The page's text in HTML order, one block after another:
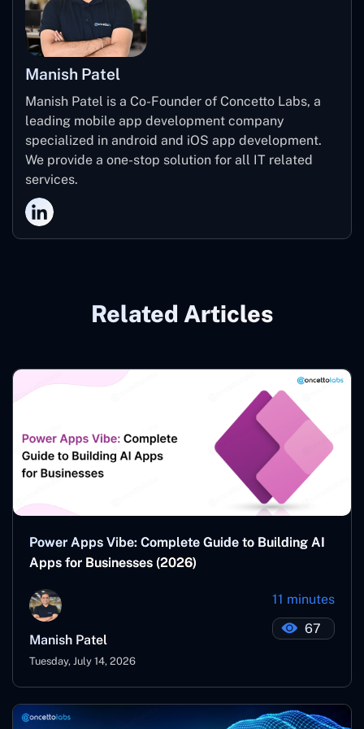
Manish Patel
Manish Patel is a Co-Founder of Concetto Labs, a
leading mobile app development company
specialized in android and iOS app development.
We provide a one-stop solution for all IT related
services.
Related Articles
Power Apps Vibe: Complete Guide to Building AI
Apps for Businesses (2026)
Manish Patel
Tuesday, July 14, 2026
11 minutes
67